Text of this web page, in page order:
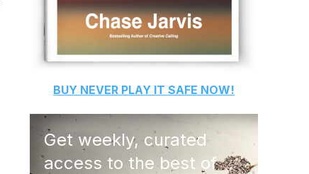
BUY NEVER PLAY IT SAFE NOW!
Get weekly, curated
access to the best of